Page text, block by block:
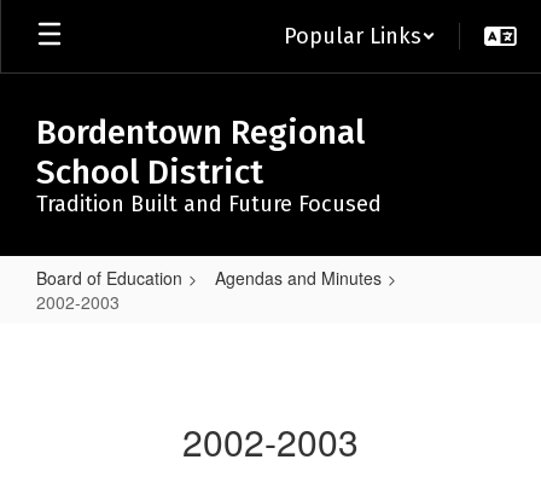
Skip
main
Popular Links
Bordentown Regional
School District
Tradition Built and Future Focused
Board of Education
Agendas and Minutes
2002-2003
2002-2003